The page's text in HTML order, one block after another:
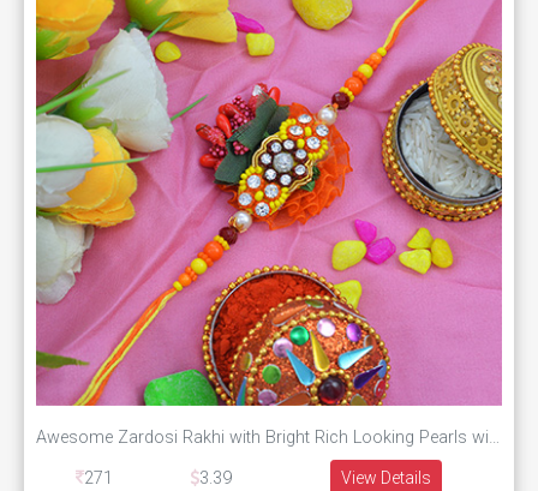
Awesome Zardosi Rakhi with Bright Rich Looking Pearls with Soft Colorful Dori
271
3.39 View Details